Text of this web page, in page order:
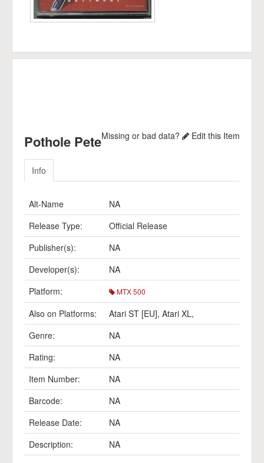
Pothole PeteMissing or bad data? Edit this Item
Info
Alt-Name
NA
Release Type:
Official Release
Publisher(s):
NA
Developer(s):
NA
Platform:
MTX 500
Also on Platforms: Atari ST [EU], Atari XL,
Genre:
NA
Rating:
NA
Item Number:
NA
Barcode:
NA
Release Date:
NA
Description:
NA